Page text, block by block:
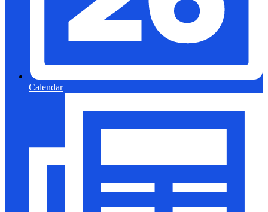
Calendar